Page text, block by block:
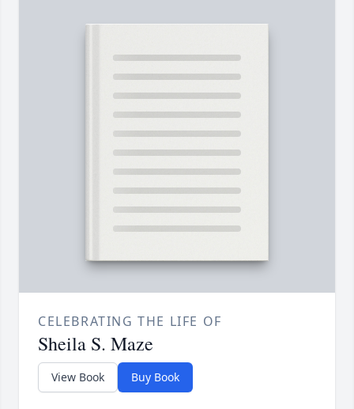
CELEBRATING THE LIFE OF
Sheila S. Maze
View Book Buy Book